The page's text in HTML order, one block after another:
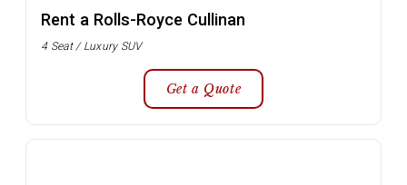
Rent a Rolls-Royce Cullinan
4 Seat / Luxury SUV
Get a Quote